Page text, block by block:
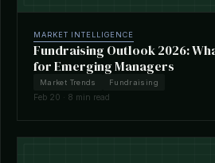
MARKET INTELLIGENCE
Fundraising Outlook 2026:
for Emerging Managers
Market Trends Fundraising
Feb 20 · 8 min read